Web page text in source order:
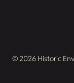
© 2026 Historic